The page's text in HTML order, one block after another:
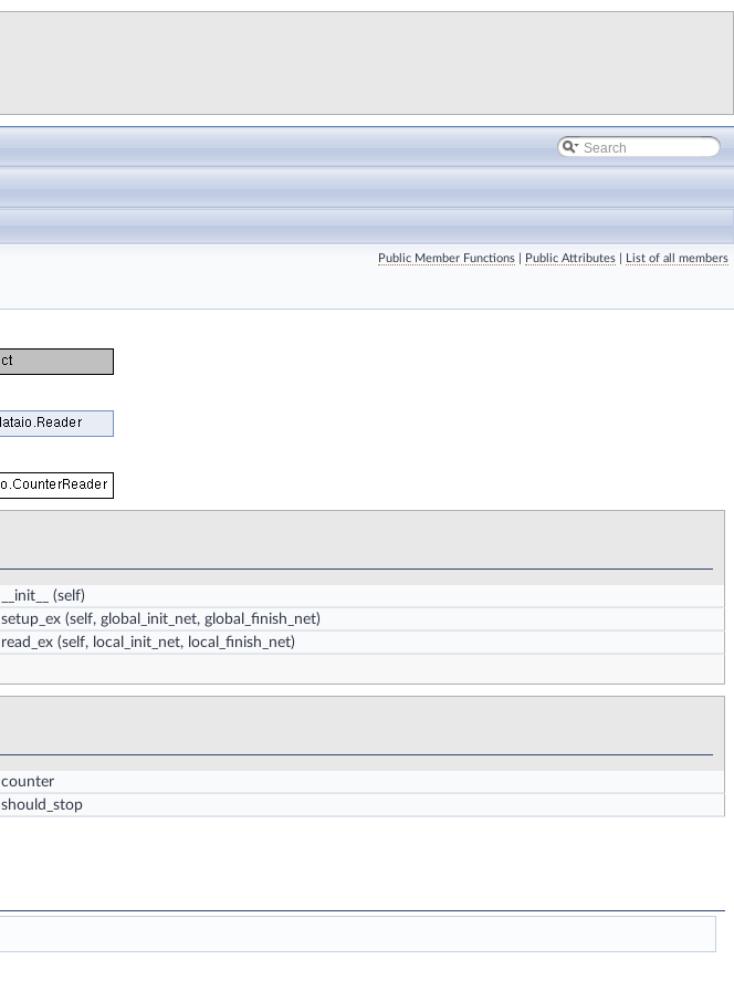
Public Member Functions Public Attributes List of all members
__init__
(self)
setup_ex (self, global_init_net, global_finish_net)
read_ex (self, local_init_net, local_finish_net)
counter
should_stop